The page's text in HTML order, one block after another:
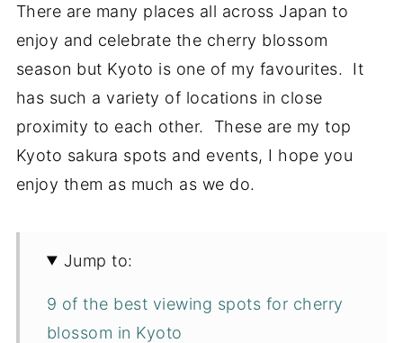
There are many places all across Japan to
enjoy and celebrate the cherry blossom
season but Kyoto is one of my favourites. It
has such a variety of locations in close
proximity to each other. These are my top
Kyoto sakura spots and events, I hope you
enjoy them as much as we do.
Jump to:
9 of the best viewing spots for cherry
blossom in Kyoto